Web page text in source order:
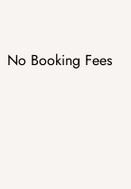
No Booking Fees